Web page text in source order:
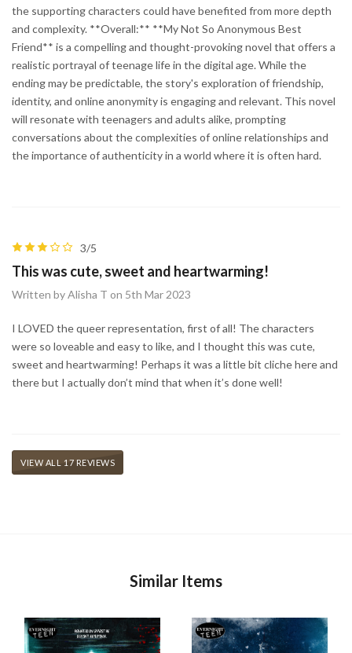
the supporting characters could have benefited from more depth
and complexity. **Overall:** **My Not So Anonymous Best
Friend** is a compelling and thought-provoking novel that offers a
realistic portrayal of teenage life in the digital age. While the
ending may be predictable, the story's exploration of friendship,
identity, and online anonymity is engaging and relevant. This novel
will resonate with teenagers and adults alike, prompting
conversations about the complexities of online relationships and
the importance of authenticity in a world where it is often hard.
3/5
This was cute, sweet and heartwarming!
Written by Alisha T on 5th Mar 2023
I LOVED the queer representation, first of all! The characters
were so loveable and easy to like, and I thought this was cute,
sweet and heartwarming! Perhaps it was a little bit cliche here and
there but I actually don’t mind that when it’s done well!
VIEW ALL 17 REVIEWS
Similar Items